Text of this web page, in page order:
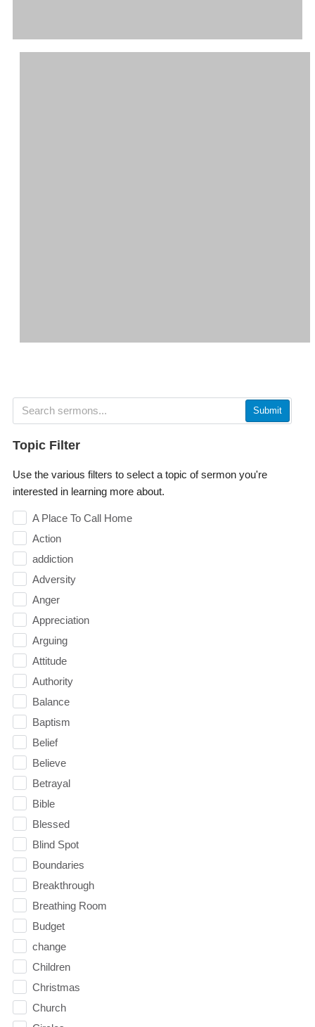
Submit
Topic Filter
Use the various filters to select a topic of sermon you're
interested in learning more about.
A Place To Call Home
Action
addiction
Adversity
Anger
Appreciation
Arguing
Attitude
Authority
Balance
Baptism
Belief
Believe
Betrayal
Bible
Blessed
Blind Spot
Boundaries
Breakthrough
Breathing Room
Budget
change
Children
Christmas
Church